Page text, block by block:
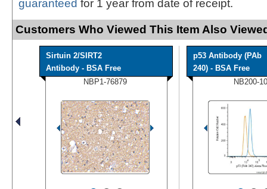
guaranteed for 1 year from date of receipt.
Customers Who Viewed This Item Also
Sirtuin 2/SIRT2
Antibody - BSA Free
NBP1-76879
p53 Antibody (PAb
240) - BSA Free
NB200-